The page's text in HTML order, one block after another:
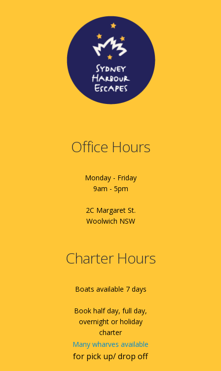
Office Hours
Monday - Friday
9am - 5pm
2C Margaret St.
Woolwich NSW
Charter Hours
Boats available 7 days
Book half day, full day,
overnight or holiday
charter
Many wharves available
for pick up/ drop off